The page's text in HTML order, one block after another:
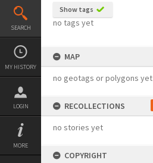
SEARCH
MY HISTORY
LOGIN
MORE
Show tags
no tags yet
MAP
no geotags or polygons yet
RECOLLECTIONS
no stories yet
COPYRIGHT